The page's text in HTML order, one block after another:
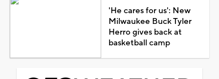
'He cares for us': New
Milwaukee Buck Tyler
Herro gives back at
basketball camp